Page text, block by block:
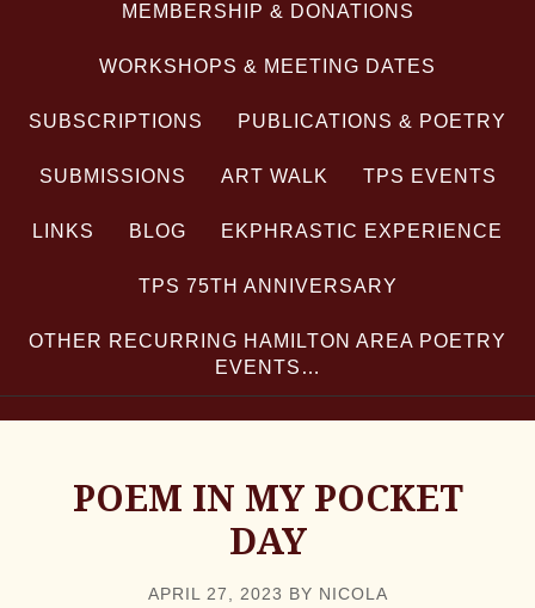
MEMBERSHIP & DONATIONS
WORKSHOPS & MEETING DATES
SUBSCRIPTIONS PUBLICATIONS & POETRY
SUBMISSIONS ART WALK TPS EVENTS
LINKS BLOG EKPHRASTIC EXPERIENCE
TPS 75TH ANNIVERSARY
OTHER RECURRING HAMILTON AREA POETRY
EVENTS…
POEM IN MY POCKET
DAY
APRIL 27, 2023 BY NICOLA